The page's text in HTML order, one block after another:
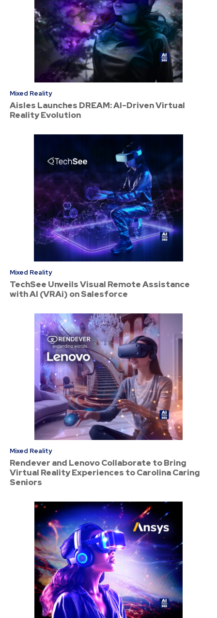
Mixed Reality
Aisles Launches DREAM: AI-Driven Virtual
Reality Evolution
Mixed Reality
TechSee Unveils Visual Remote Assistance
with AI (VRAi) on Salesforce
Mixed Reality
Rendever and Lenovo Collaborate to Bring
Virtual Reality Experiences to Carolina Caring
Seniors